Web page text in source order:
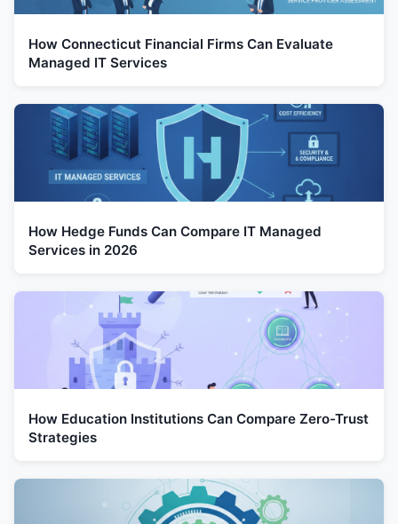
How Connecticut Financial Firms Can Evaluate
Managed IT Services
How Hedge Funds Can Compare IT Managed
Services in 2026
How Education Institutions Can Compare Zero-Trust
Strategies